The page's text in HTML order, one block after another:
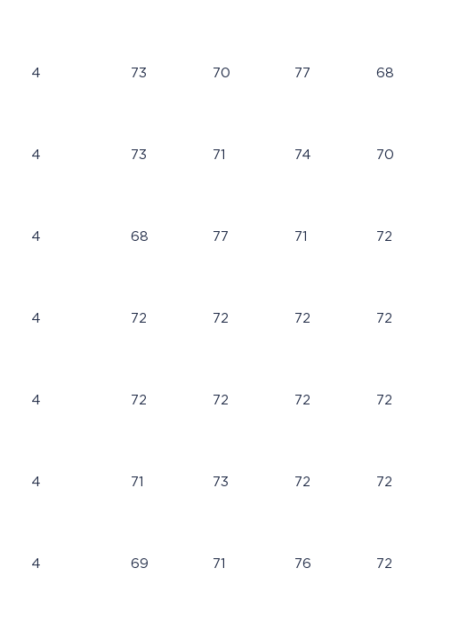
4 73 70 77 68
4 73 71 74 70
4 68 77 71 72
4 72 72 72 72
4 72 72 72 72
4 71 73 72 72
4 69 71 76 72